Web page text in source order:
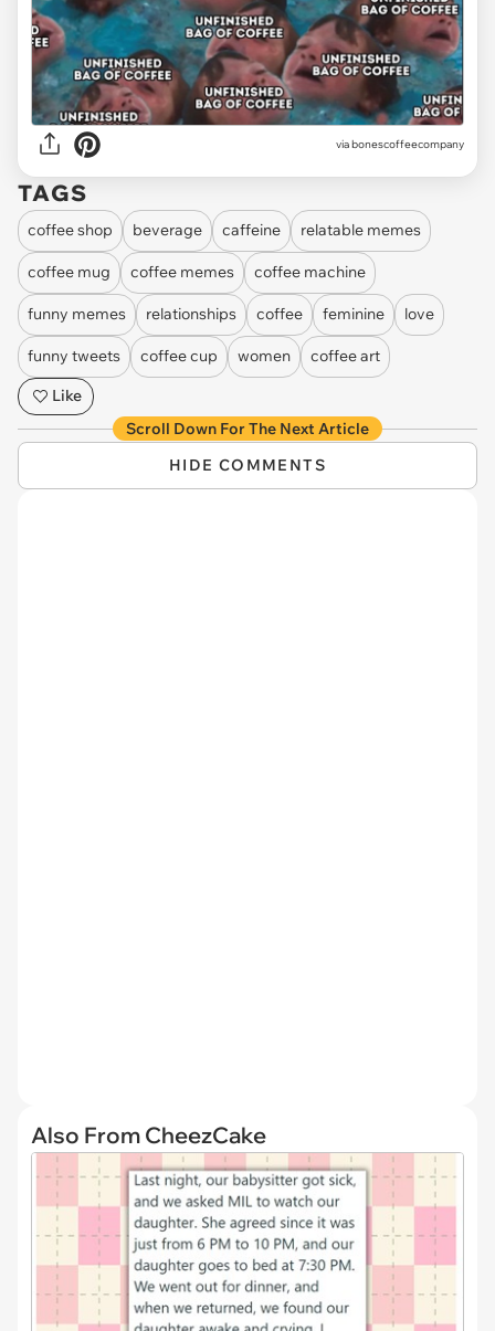
viabonescoffeecompany
TAGS
coffee shop beverage caffeine relatable memes
coffee mug coffee memes coffee machine
funny memes relationships coffee feminine love
funny tweets coffee cup women
coffee art
Like
Scroll Down For The Next Article
HIDE COMMENTS
Also From CheezCake